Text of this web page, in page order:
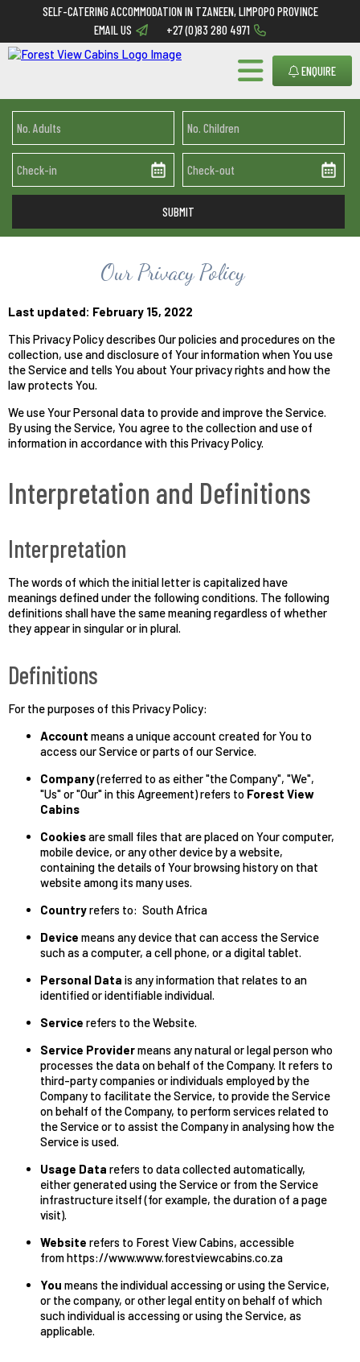
SELF-CATERING ACCOMMODATION IN TZANEEN, LIMPOPO PROVINCE
EMAIL US
+27 (0)83 280 4971
ENQUIRE
Our Privacy Policy
Last updated: February 15, 2022
This Privacy Policy describes Our policies and procedures on the
collection, use and disclosure of Your information when You use
the Service and tells You about Your privacy rights and how the
law protects You.
We use Your Personal data to provide and improve the Service.
By using the Service, You agree to the collection and use of
information in accordance with this Privacy Policy.
Interpretation and Definitions
Interpretation
The words of which the initial letter is capitalized have
meanings defined under the following conditions. The following
definitions shall have the same meaning regardless of whether
they appear in singular or in plural.
Definitions
For the purposes of this Privacy Policy:
Account means a unique account created for You to
access our Service or parts of our Service.
Company(referred to as either "the Company", "We",
"Us" or "Our" in this Agreement) refers to Forest View
Cabins
Cookiesare small files that are placed on Your computer,
mobile device, or any other device by a website,
containing the details of Your browsing history on that
website among its many uses.
Countryrefers to: South Africa
Device means any device that can access the Service
such as a computer, a cell phone, or a digital tablet.
Personal Data is any information that relates to an
identified or identifiable individual.
Service refers to the Website.
Service Providermeans any natural or legal person who
processes the data on behalf of the Company. It refers to
third-party companies or individuals employed by the
Company to facilitate the Service, to provide the Service
on behalf of the Company, to perform services related to
the Service or to assist the Company in analysing how the
Service is used.
Usage Data refers to data collected automatically,
either generated using the Service or from the Service
infrastructure itself (for example, the duration of a page
visit).
Website refers to Forest View Cabins, accessible
from https://www.www.forestviewcabins.co.za
You means the individual accessing or using the Service,
or the company, or other legal entity on behalf of which
such individual is accessing or using the Service, as
applicable.